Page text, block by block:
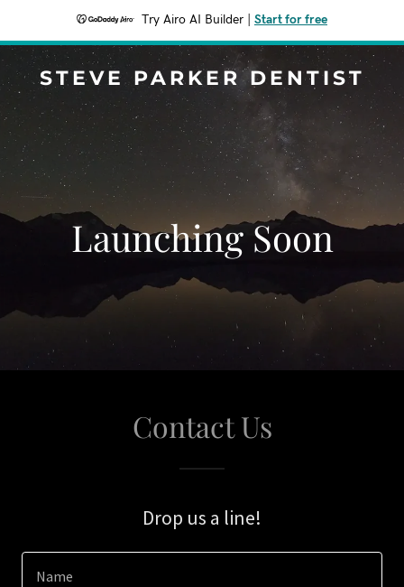
Try Airo AI Builder Start for free
STEVE PARKER DENTIST
Launching Soon
Contact Us
Drop us a line!
Name